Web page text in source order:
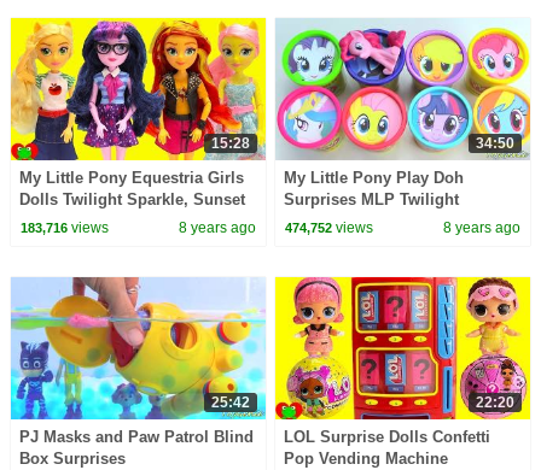
15:28
My Little Pony Equestria Girls
Dolls Twilight Sparkle, Sunset
Shimmer, Fluttershy Toy Video
183,716views 8 years ago
34:50
My Little Pony Play Doh
Surprises MLP Twilight
Sparkle, Princess Celestia,
474,752 views 8 years ago
25:42
PJ Masks and Paw Patrol Blind
Box Surprises
22:20
LOL Surprise Dolls Confetti
Pop Vending Machine